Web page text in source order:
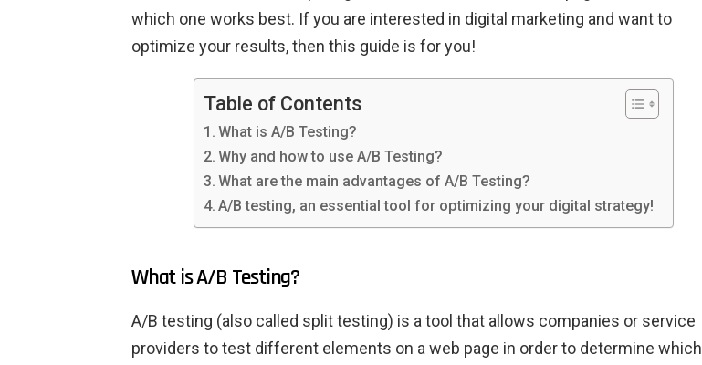
which one works best. If you are interested in digital marketing and want to
optimize your results, then this guide is for you!
Table of Contents
What is A/B Testing?
Why and how to use A/B Testing?
What are the main advantages of A/B Testing?
A/B testing, an essential tool for optimizing your digital strategy!
What is A/B Testing?
A/B testing (also called split testing) is a tool that allows companies or service
providers to test different elements on a web page in order to determine which